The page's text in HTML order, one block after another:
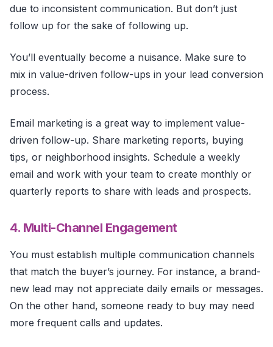
due to inconsistent communication. But don’t just
follow up for the sake of following up.
You’ll eventually become a nuisance. Make sure to
mix in value-driven follow-ups in your lead conversion
process.
Email marketing is a great way to implement value-
driven follow-up. Share marketing reports, buying
tips, or neighborhood insights. Schedule a weekly
email and work with your team to create monthly or
quarterly reports to share with leads and prospects.
4. Multi-Channel Engagement
You must establish multiple communication channels
that match the buyer’s journey. For instance, a brand-
new lead may not appreciate daily emails or messages.
On the other hand, someone ready to buy may need
more frequent calls and updates.